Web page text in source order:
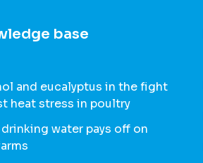
base
and eucalyptus in the fight
heat stress in poultry
water pays off on